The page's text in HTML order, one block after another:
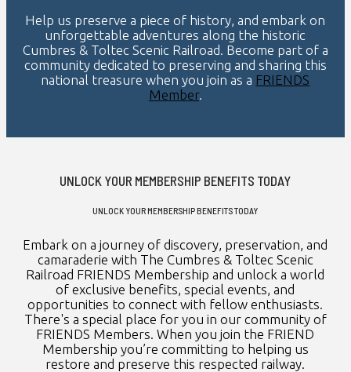
Help us preserve a piece of history, and embark on
unforgettable adventures along the historic
Cumbres & Toltec Scenic Railroad. Become part of a
community dedicated to preserving and sharing this
national treasure when you join as a FRIENDS
Member.
UNLOCK YOUR MEMBERSHIP BENEFITS TODAY
UNLOCK YOUR MEMBERSHIP BENEFITS TODAY
Embark on a journey of discovery, preservation, and
camaraderie with The Cumbres & Toltec Scenic
Railroad FRIENDS Membership and unlock a world
of exclusive benefits, special events, and
opportunities to connect with fellow enthusiasts.
There's a special place for you in our community of
FRIENDS Members. When you join the FRIEND
Membership you’re committing to helping us
restore and preserve this respected railway.